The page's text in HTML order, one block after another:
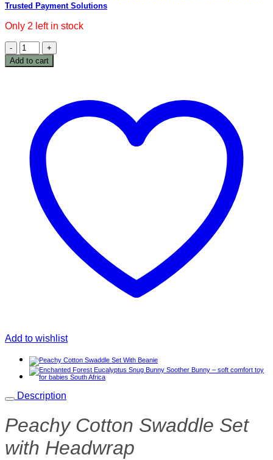
Trusted Payment Solutions
Only 2 left in stock
Peachy
Cotton
Swaddle
quantity
Add to cart
Add to wishlist
Description
Peachy Cotton Swaddle Set
with Headwrap